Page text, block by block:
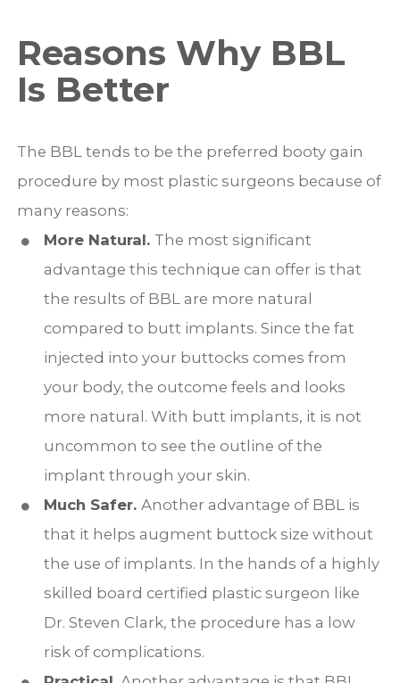
Reasons Why BBL
Is Better
The BBL tends to be the preferred booty gain
procedure by most plastic surgeons because of
many reasons:
More Natural. The most significant
advantage this technique can offer is that
the results of BBL are more natural
compared to butt implants. Since the fat
injected into your buttocks comes from
your body, the outcome feels and looks
more natural. With butt implants, it is not
uncommon to see the outline of the
implant through your skin.
Much Safer. Another advantage of BBL is
that it helps augment buttock size without
the use of implants. In the hands of a highly
skilled board certified plastic surgeon like
Dr. Steven Clark, the procedure has a low
risk of complications.